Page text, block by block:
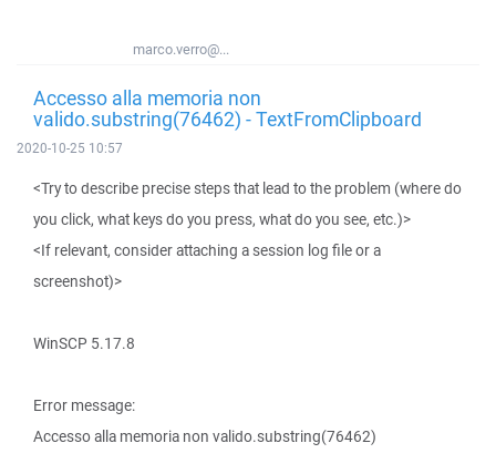
marco.verro@...
Accesso alla memoria non
valido.substring(76462) - TextFromClipboard
2020-10-25 10:57
<Try to describe precise steps that lead to the problem (where do
you click, what keys do you press, what do you see, etc.)>
<If relevant, consider attaching a session log file or a
screenshot)>
WinSCP 5.17.8
Error message:
Accesso alla memoria non valido.substring(76462)